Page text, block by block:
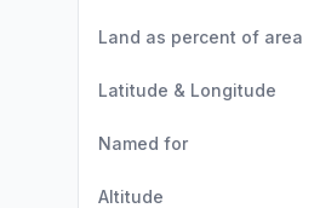
Land as percent of area
Latitude & Longitude
Named for
Altitude